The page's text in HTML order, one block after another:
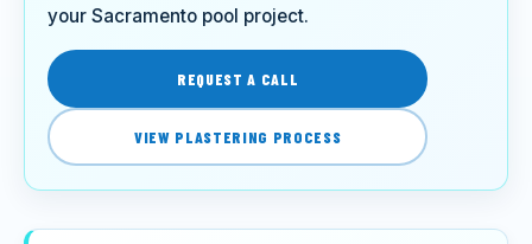
your Sacramento pool project.
REQUEST A CALL
VIEW PLASTERING PROCESS